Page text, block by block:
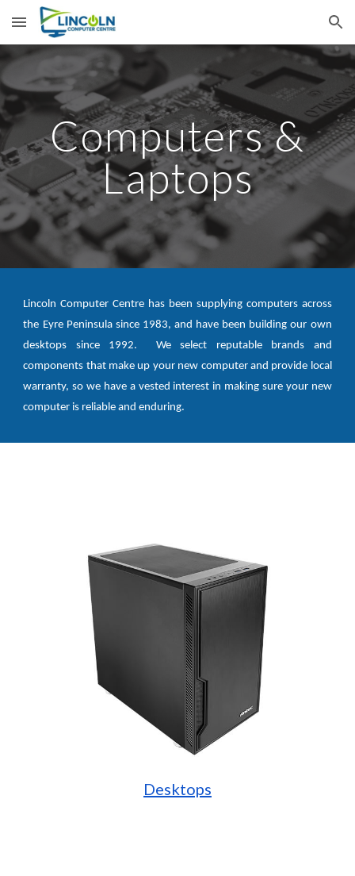
Skip to main content Skip to navigation
Computers &
Laptops
Lincoln Computer Centre has been supplying computers across
the Eyre Peninsula since 1983, and have been building our own
desktops since 1992. We select reputable brands and
components that make up your new computer and provide local
warranty, so we have a vested interest in making sure your new
computer is reliable and enduring.
Desktops